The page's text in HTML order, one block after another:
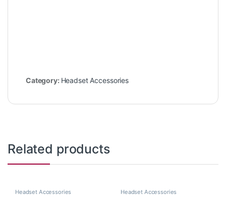
Category: Headset Accessories
Related products
Headset Accessories Headset Accessories